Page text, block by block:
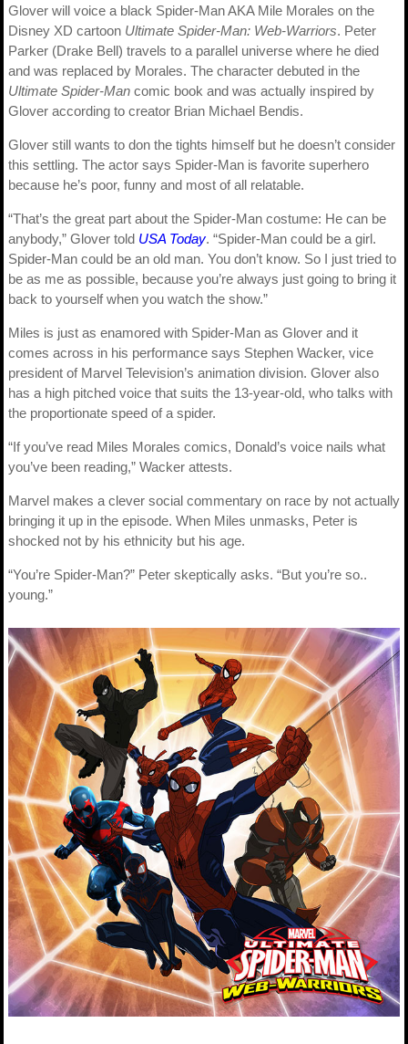
Glover will voice a black Spider-Man AKA Mile Morales on the
Disney XD cartoon Ultimate Spider-Man: Web-Warriors. Peter
Parker (Drake Bell) travels to a parallel universe where he died
and was replaced by Morales. The character debuted in the
Ultimate Spider-Man comic book and was actually inspired by
Glover according to creator Brian Michael Bendis.
Glover still wants to don the tights himself but he doesn’t consider
this settling. The actor says Spider-Man is favorite superhero
because he’s poor, funny and most of all relatable.
“That’s the great part about the Spider-Man costume: He can be
anybody,” Glover told USA Today. “Spider-Man could be a girl.
Spider-Man could be an old man. You don’t know. So I just tried to
be as me as possible, because you’re always just going to bring it
back to yourself when you watch the show.”
Miles is just as enamored with Spider-Man as Glover and it
comes across in his performance says Stephen Wacker, vice
president of Marvel Television’s animation division. Glover also
has a high pitched voice that suits the 13-year-old, who talks with
the proportionate speed of a spider.
“If you’ve read Miles Morales comics, Donald’s voice nails what
you’ve been reading,” Wacker attests.
Marvel makes a clever social commentary on race by not actually
bringing it up in the episode. When Miles unmasks, Peter is
shocked not by his ethnicity but his age.
“You’re Spider-Man?” Peter skeptically asks. “But you’re so..
young.”